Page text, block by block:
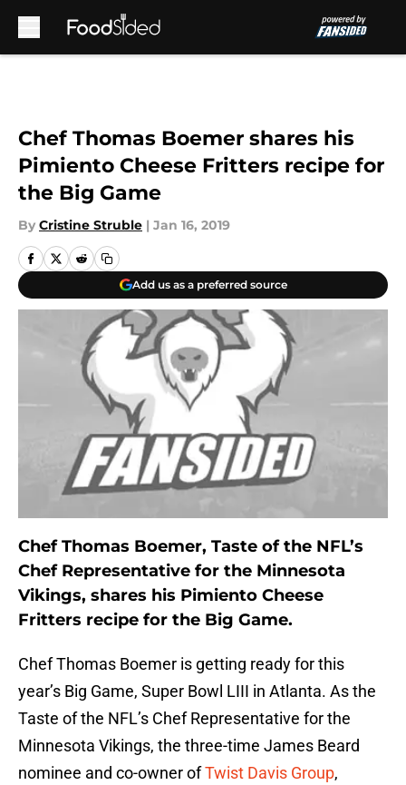
Chef Thomas Boemer shares his
Pimiento Cheese Fritters recipe for
the Big Game
By Cristine Struble | Jan 16, 2019
Add us as a preferred source
Chef Thomas Boemer, Taste of the NFL’s
Chef Representative for the Minnesota
Vikings, shares his Pimiento Cheese
Fritters recipe for the Big Game.
Chef Thomas Boemer is getting ready for this
year’s Big Game, Super Bowl LIII in Atlanta. As the
Taste of the NFL’s Chef Representative for the
Minnesota Vikings, the three-time James Beard
nominee and co-owner ofTwist Davis Group,